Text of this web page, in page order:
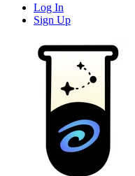
Log In
Sign Up